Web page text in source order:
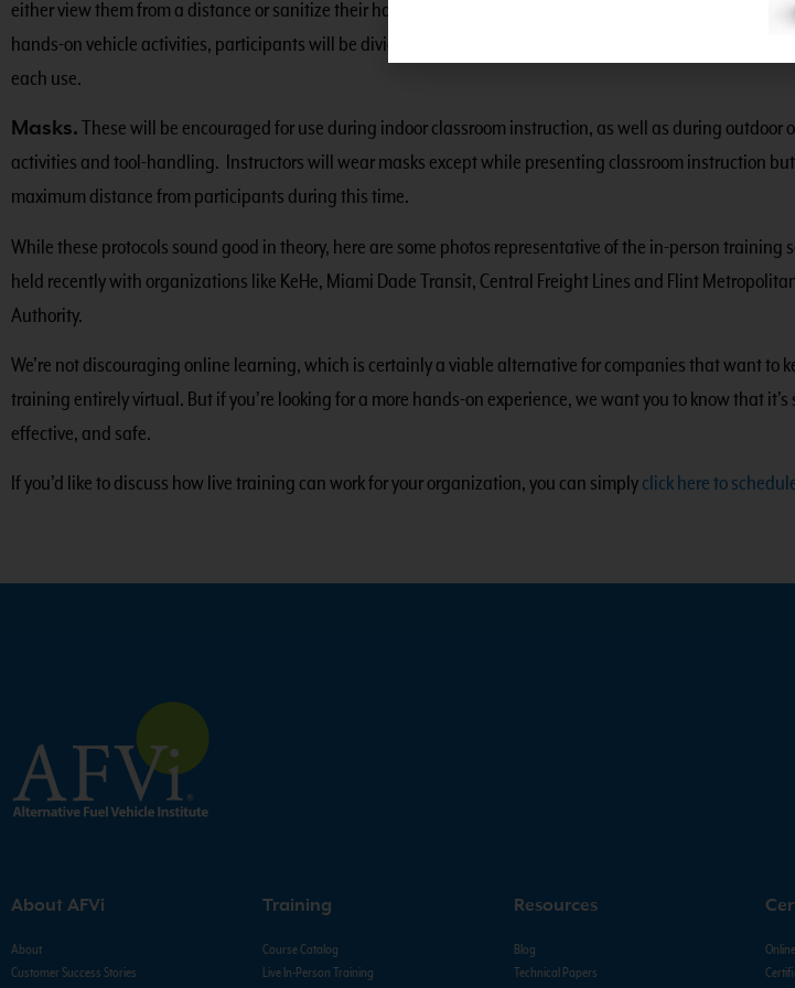
either view them from a distance or sanitize their hands before and after handling them. When
hands-on vehicle activities, participants will be divided into groups of less than 10, and tools will be
each use.
Masks.These will be encouraged for use during indoor classroom instruction, as well as during outdoor
activities and tool-handling. Instructors will wear masks except while presenting classroom instruction
maximum distance from participants during this time.
While these protocols sound good in theory, here are some photos representative of the in-person training
held recently with organizations like KeHe, Miami Dade Transit, Central Freight Lines and Flint
Authority.
We’re not discouraging online learning, which is certainly a viable alternative for companies that want to
training entirely virtual. But if you’re looking for a more hands-on experience, we want you to know that
effective, and safe.
If you’d like to discuss how live training can work for your organization, you can simplyclick here to
About AFVi
About
Customer Success Stories
Training
Course Catalog
Live In-Person Training
Resources
Blog
Technical Papers